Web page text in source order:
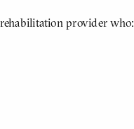
provider who: